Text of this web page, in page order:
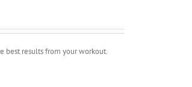
best results from your workout.